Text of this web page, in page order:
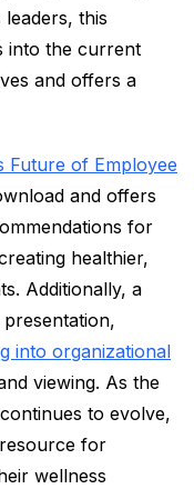
this
into the current
and offers a
Future of Employee
and offers
for
healthier,
Additionally, a
into organizational
viewing. As the
to evolve,
for
wellness